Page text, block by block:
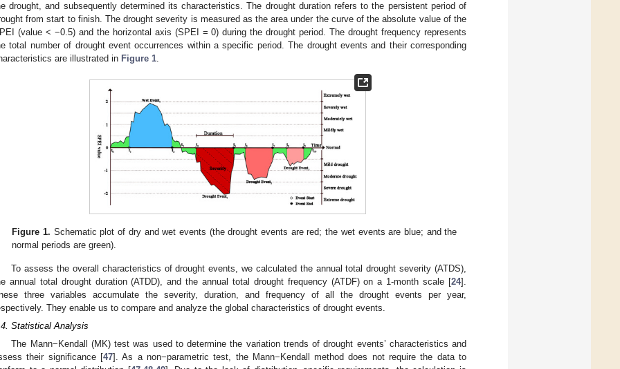
drought, and subsequently determined its characteristics. The drought duration refers to the persistent period of
from start to finish. The drought severity is measured as the area under the curve of the absolute value of the
(value < −0.5) and the horizontal axis (SPEI = 0) during the drought period. The drought frequency represents
total number of drought event occurrences within a specific period. The drought events and their corresponding
are illustrated in Figure 1.
Figure 1. Schematic plot of dry and wet events (the drought events are red; the wet events are blue; and the
normal periods are green).
To assess the overall characteristics of drought events, we calculated the annual total drought severity (ATDS),
annual total drought duration (ATDD), and the annual total drought frequency (ATDF) on a 1-month scale [24].
three variables accumulate the severity, duration, and frequency of all the drought events per year,
They enable us to compare and analyze the global characteristics of drought events.
Statistical Analysis
The Mann−Kendall (MK) test was used to determine the variation trends of drought events’ characteristics and
their significance [47]. As a non−parametric test, the Mann−Kendall method does not require the data to